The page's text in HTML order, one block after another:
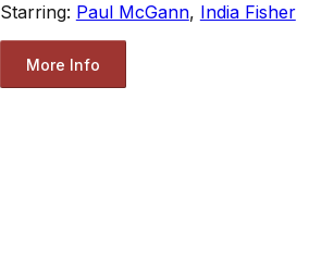
Starring: Paul McGann, India Fisher
More Info